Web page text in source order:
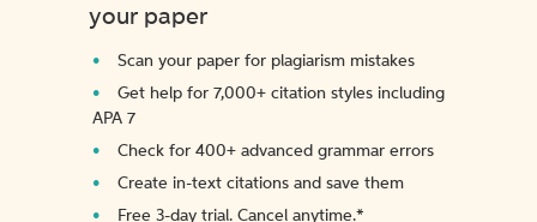
your paper
Scan your paper for plagiarism mistakes
Get help for 7,000+ citation styles including
APA 7
Check for 400+ advanced grammar errors
Create in-text citations and save them
Free 3-day trial. Cancel anytime.*️